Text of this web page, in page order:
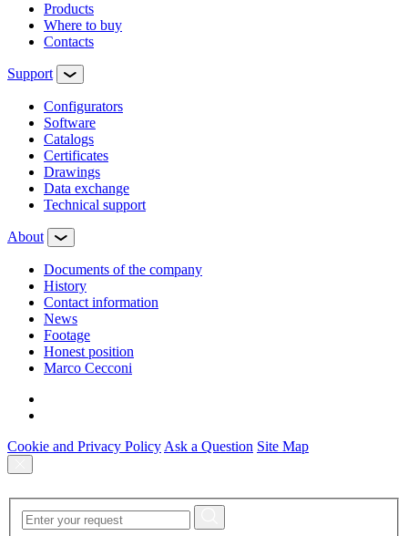
Products
Where to buy
Contacts
Support
Configurators
Software
Сatalogs
Certificates
Drawings
Data exchange
Technical support
About
Documents of the company
History
Contact information
News
Footage
Honest position
Marco Cecconi
Cookie and Privacy Policy Ask a Question Site Map